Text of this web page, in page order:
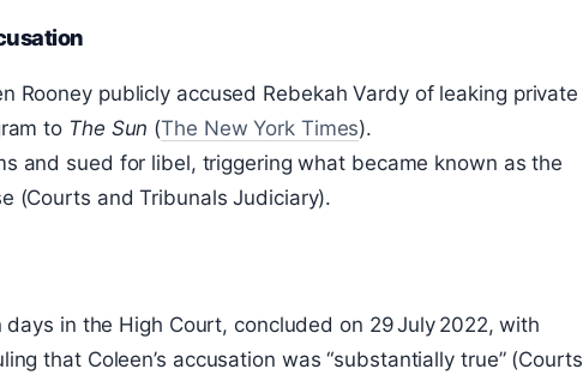
Rooney publicly accused Rebekah Vardy of leaking private
to The Sun (The New York Times).
and sued for libel, triggering what became known as the
(Courts and Tribunals Judiciary).
in the High Court, concluded on 29 July 2022, with
that Coleen’s accusation was “substantially true” (Courts